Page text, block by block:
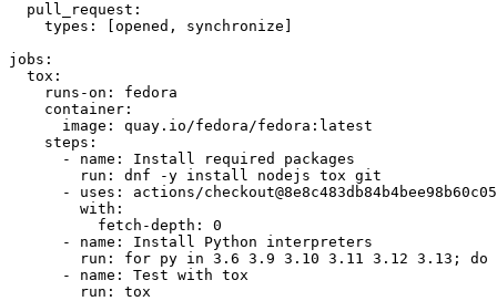
pull_request :
types : [opened , synchronize ]
jobs :
tox :
runs-on :
fedora
container :
image :
quay.io/fedora/fedora:latest
steps :
-
name :
Install required packages
run :
dnf -y install nodejs tox git
-
uses :
actions/
with :
fetch-depth :
0
-
name :
Install Python interpreters
run :
for py in 3.6 3.9 3.10 3.11 3.12 3.13; do
-
name :
Test with tox
run : tox